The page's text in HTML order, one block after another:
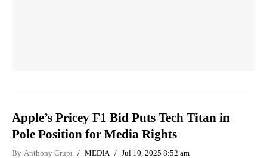
Apple’s Pricey F1 Bid Puts Tech Titan in
Pole Position for Media Rights
By Anthony Crupi MEDIA Jul 10, 2025 8:52 am